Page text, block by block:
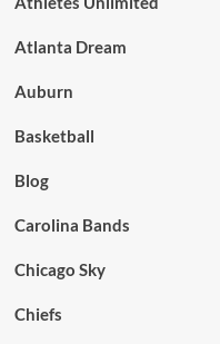
Atlanta Dream
Auburn
Basketball
Blog
Carolina Bands
Chicago Sky
Chiefs